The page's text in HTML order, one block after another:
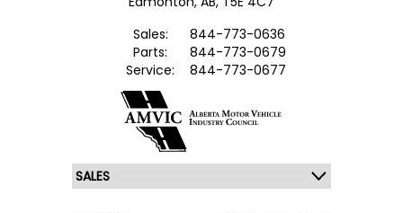
Sales:
844-773-0636
Parts:
844-773-0679
Service:
844-773-0677